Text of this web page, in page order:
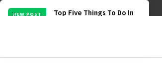
Top Five Things To Do In
NEW POST
BECOME A PARTNER